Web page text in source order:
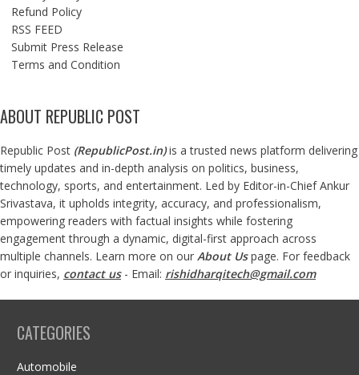
Refund Policy
RSS FEED
Submit Press Release
Terms and Condition
ABOUT REPUBLIC POST
Republic Post (RepublicPost.in)is a trusted news platform delivering
timely updates and in-depth analysis on politics, business,
technology, sports, and entertainment. Led by Editor-in-Chief Ankur
Srivastava, it upholds integrity, accuracy, and professionalism,
empowering readers with factual insights while fostering
engagement through a dynamic, digital-first approach across
multiple channels. Learn more on our About Us page. For feedback
or inquiries, contact us- Email: rishidharqitech@gmail.com
CATEGORIES
Automobile